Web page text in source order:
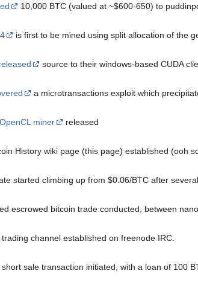
10,000 BTC (valued at ~$600-650) to
is first to be mined using split allocation of the
source to their windows-based CUDA
a microtransactions exploit which
miner released
History wiki page (this page) established (ooh
started climbing up from $0.06/BTC after
escrowed bitcoin trade conducted, between
trading channel established on freenode IRC.
sale transaction initiated, with a loan of 100